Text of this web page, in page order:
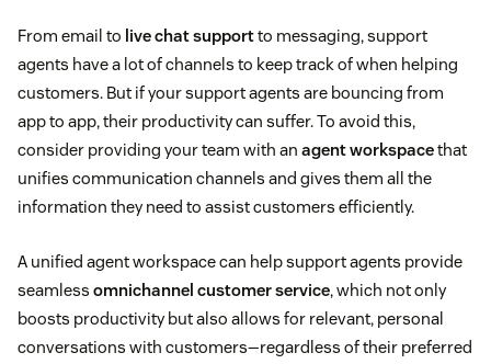
From email to live chat supportto messaging, support
agents have a lot of channels to keep track of when helping
customers. But if your support agents are bouncing from
app to app, their productivity can suffer. To avoid this,
consider providing your team with an agent workspacethat
unifies communication channels and gives them all the
information they need to assist customers efficiently.
A unified agent workspace can help support agents provide
seamless omnichannel customer service, which not only
boosts productivity but also allows for relevant, personal
conversations with customers—regardless of their preferred